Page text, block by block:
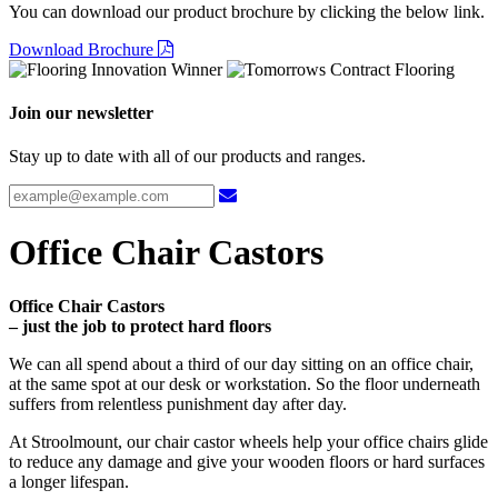
You can download our product brochure by clicking the below link.
Download Brochure
Join our newsletter
Stay up to date with all of our products and ranges.
Office Chair Castors
Office Chair Castors
– just the job to protect hard floors
We can all spend about a third of our day sitting on an office chair,
at the same spot at our desk or workstation. So the floor underneath
suffers from relentless punishment day after day.
At Stroolmount, our chair castor wheels help your office chairs glide
to reduce any damage and give your wooden floors or hard surfaces
a longer lifespan.